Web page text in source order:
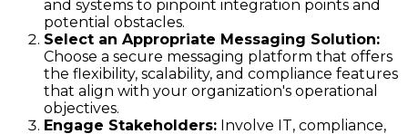
and systems to pinpoint integration points and
potential obstacles.
Select an Appropriate Messaging Solution:
Choose a secure messaging platform that offers
the flexibility, scalability, and compliance features
that align with your organization's operational
objectives.
Engage Stakeholders: Involve IT, compliance,